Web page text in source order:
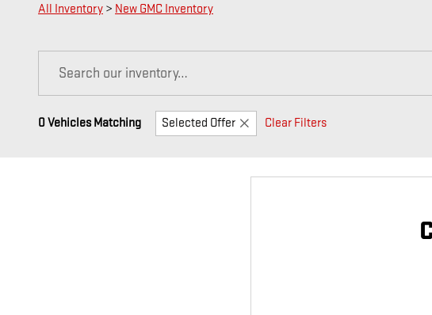
All Inventory > New GMC Inventory
0 Vehicles Matching Selected Offer Clear Filters